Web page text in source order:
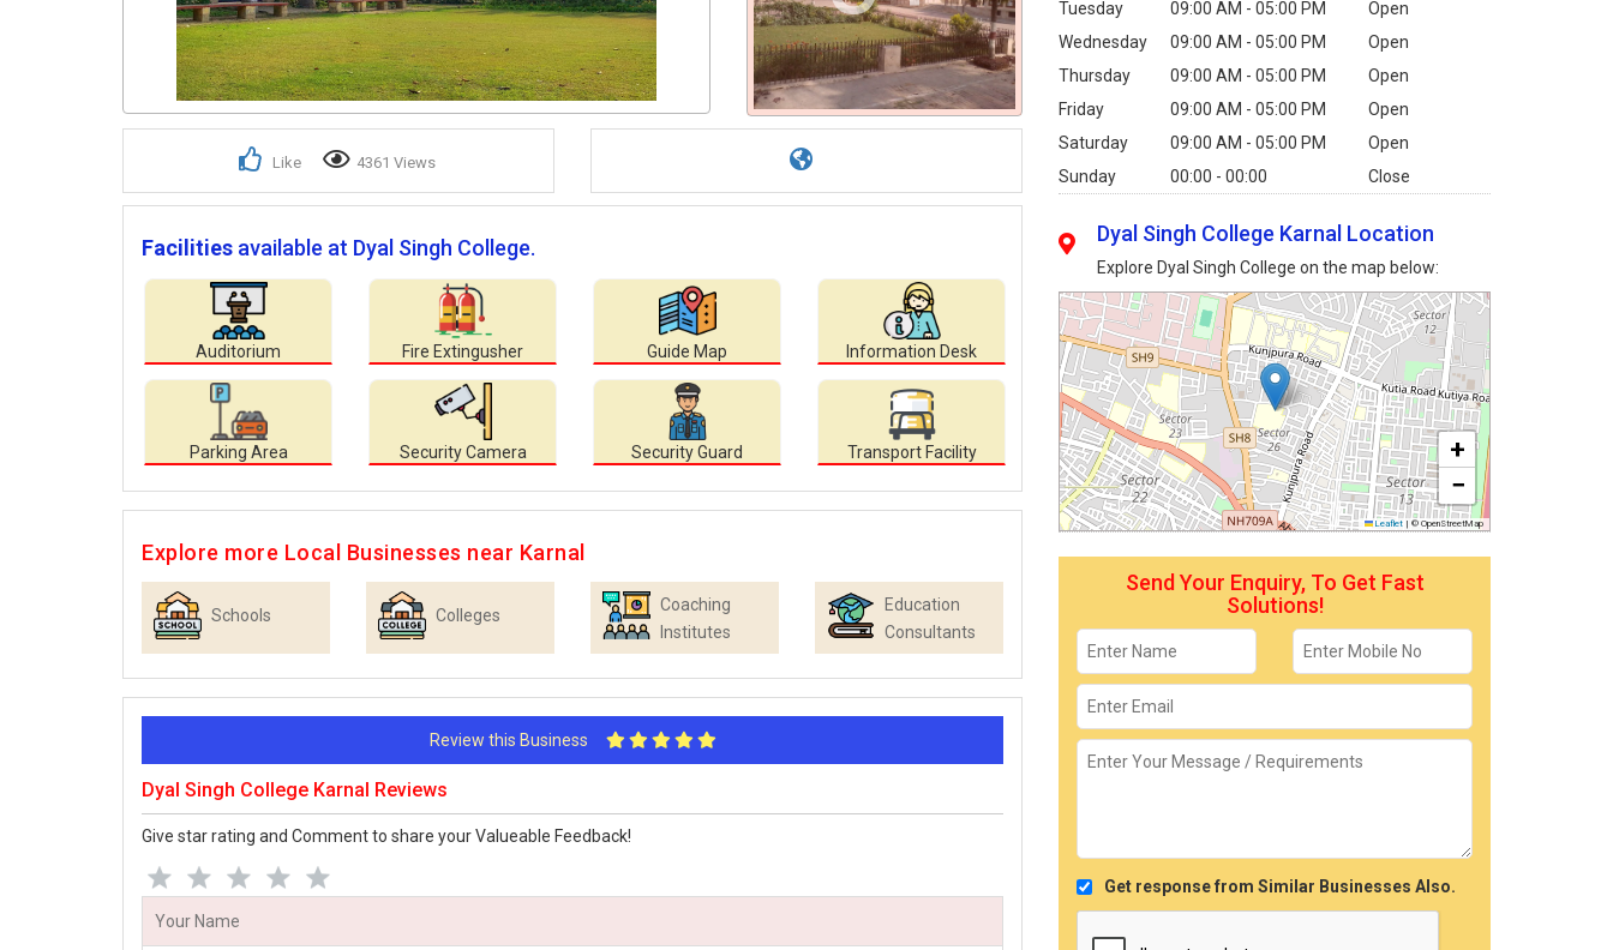
Like 4361 Views
Facilities available at Dyal Singh College.
Auditorium Fire Extingusher Guide Map Information Desk
Parking Area Security Camera Security Guard Transport Facility
Explore more Local Businesses near Karnal
Schools Colleges
Coaching
Institutes
Education
Consultants
Review this Business
Dyal Singh College Karnal Reviews
Give star rating and Comment to share your Valueable Feedback!
Tuesday
09:00 AM - 05:00 PM
Open
Wednesday
09:00 AM - 05:00 PM
Open
Thursday
09:00 AM - 05:00 PM
Open
Friday
09:00 AM - 05:00 PM
Open
Saturday
09:00 AM - 05:00 PM
Open
Sunday
00:00 - 00:00 Close
Dyal Singh College Karnal Location
Explore Dyal Singh College on the map below:
+
−
Leaflet | © OpenStreetMap
Send Your Enquiry, To Get Fast
Solutions!
Get response from Similar Businesses Also.